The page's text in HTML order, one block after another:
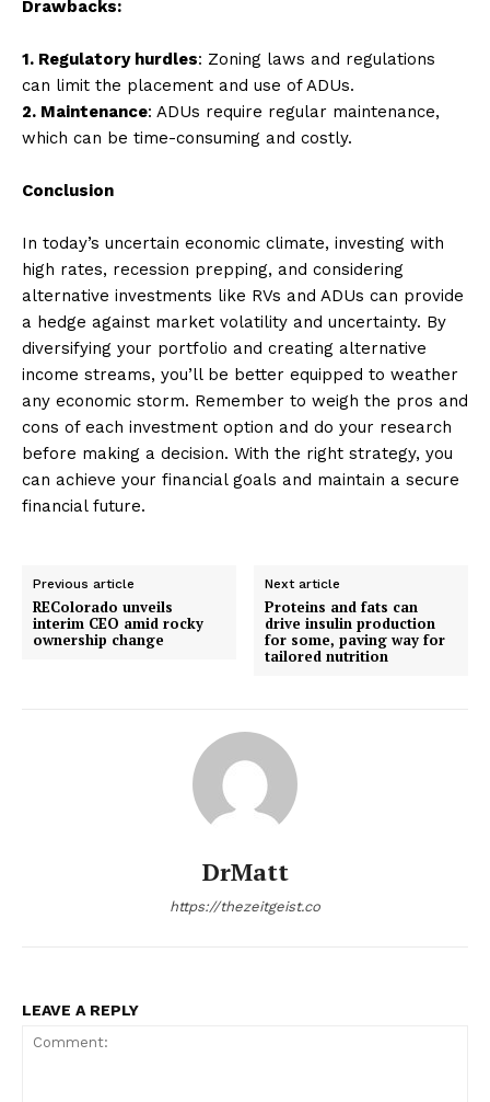
Drawbacks:
1. Regulatory hurdles: Zoning laws and regulations
can limit the placement and use of ADUs.
2. Maintenance: ADUs require regular maintenance,
which can be time-consuming and costly.
Conclusion
In today’s uncertain economic climate, investing with
high rates, recession prepping, and considering
alternative investments like RVs and ADUs can provide
a hedge against market volatility and uncertainty. By
diversifying your portfolio and creating alternative
income streams, you’ll be better equipped to weather
any economic storm. Remember to weigh the pros and
cons of each investment option and do your research
before making a decision. With the right strategy, you
can achieve your financial goals and maintain a secure
financial future.
Previous article
REColorado unveils
interim CEO amid rocky
ownership change
Next article
Proteins and fats can
drive insulin production
for some, paving way for
tailored nutrition
DrMatt
https://thezeitgeist.co
LEAVE A REPLY